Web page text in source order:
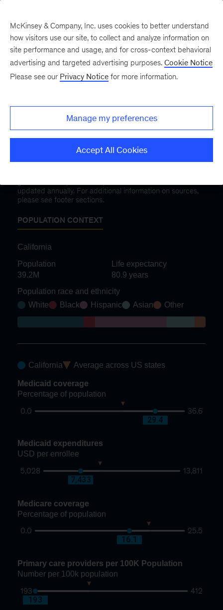
Public Health in
California
and
select a state
updated annually. For additional information on sources,
please see footer sections.
POPULATION CONTEXT
California
Population
39.2M
Life expectancy
80.9 years
Population race and ethnicity
White
Black Hispanic Asian Other
California Average across US states
Medicaid coverage
Percentage of population
0.0
21.5
29.4
36.6
Medicaid expenditures
USD per enrollee
5,028
7,433
8,672 13,811
Medicare coverage
Percentage of population
0.0
16.1
19.4 25.5
Primary care providers per 100K Population
Number per 100k population
193
193
270 412
McKinsey & Company, Inc. uses cookies to better understand
how visitors use our site, to collect and analyze information on
site performance and usage, and for cross-context behavioral
advertising and targeted advertising purposes. Cookie Notice
Please see our Privacy Notice for more information.
Manage my preferences
Accept All Cookies